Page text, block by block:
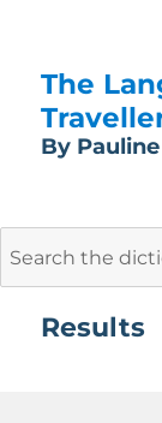
The
By
Results